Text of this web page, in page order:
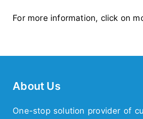
For more information, click on
About Us
One-stop solution provider of